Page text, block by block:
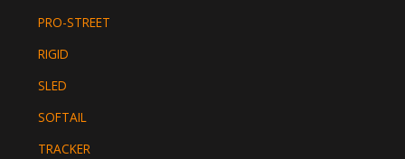
PRO-STREET
RIGID
SLED
SOFTAIL
TRACKER